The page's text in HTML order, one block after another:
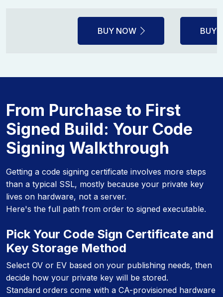
BUY NOW BUY
From Purchase to First
Signed Build: Your Code
Signing Walkthrough
Getting a code signing certificate involves more steps
than a typical SSL, mostly because your private key
lives on hardware, not a server.
Here's the full path from order to signed executable.
Pick Your Code Sign Certificate and
Key Storage Method
Select OV or EV based on your publishing needs, then
decide how your private key will be stored.
Standard orders come with a CA-provisioned hardware